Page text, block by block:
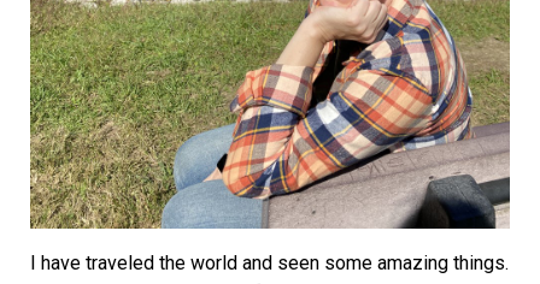
I have traveled the world and seen some amazing things.